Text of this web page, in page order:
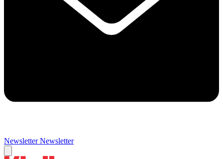
Newsletter Newsletter